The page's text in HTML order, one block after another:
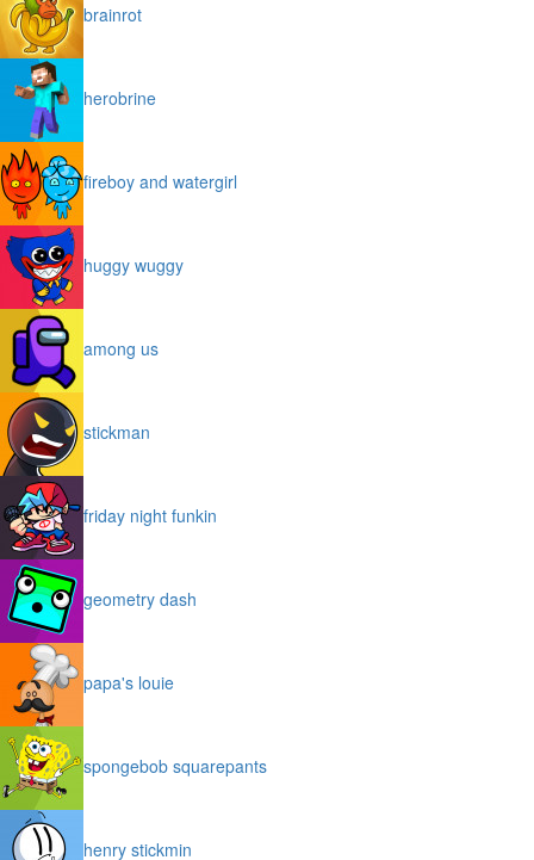
brainrot
herobrine
fireboy and watergirl
huggy wuggy
among us
stickman
friday night funkin
geometry dash
papa's louie
spongebob squarepants
henry stickmin